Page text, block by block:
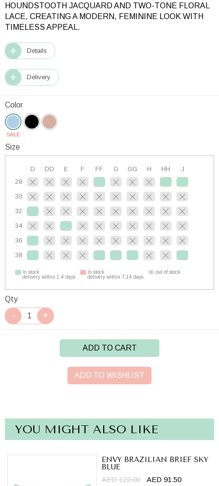
HOUNDSTOOTH JACQUARD AND TWO-TONE FLORAL
LACE, CREATING A MODERN, FEMININE LOOK WITH
TIMELESS APPEAL.
Details
Delivery
Color
SALE
Size
D DD E F FF G GG H HH
J
28
30
32
34
36
38
In stock
delivery within 1-4 days
In stock
delivery within 7-14 days
out of stock
Qty
ADD TO CART
ADD TO WISHLIST
YOU MIGHT ALSO LIKE
ENVY BRAZILIAN BRIEF SKY
BLUE
AED 122.00 AED 91.50